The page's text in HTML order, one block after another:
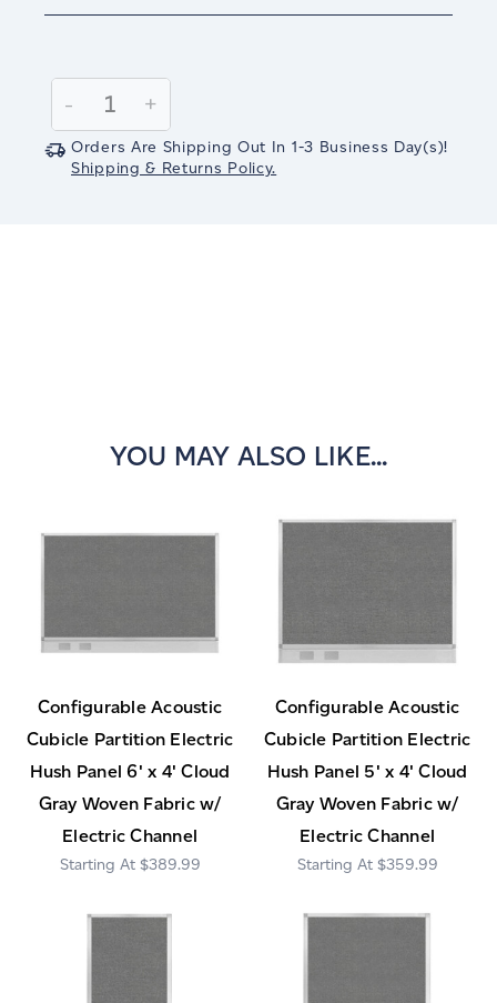
Stock:
Decrease
Quantity:
-
Increase
Quantity:
+
Orders Are Shipping Out In 1-3 Business Day(s)!
Shipping & Returns Policy.
YOU MAY ALSO LIKE...
Configurable Acoustic
Cubicle Partition Electric
Hush Panel 6' x 4' Cloud
Gray Woven Fabric w/
Electric Channel
$389.99
Configurable Acoustic
Cubicle Partition Electric
Hush Panel 5' x 4' Cloud
Gray Woven Fabric w/
Electric Channel
$359.99